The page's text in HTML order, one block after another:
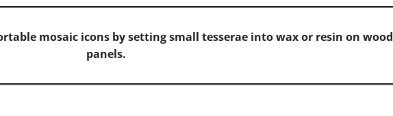
mosaic icons by setting small tesserae into wax or resin on wood
panels.